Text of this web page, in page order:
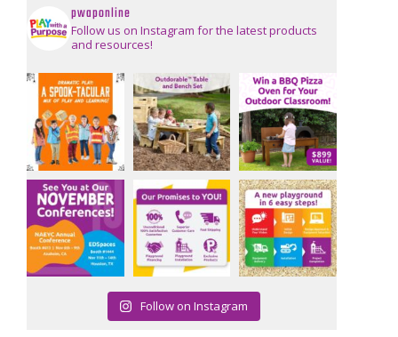
pwaponline
Follow us on Instagram for the latest products
and resources!
Follow on Instagram